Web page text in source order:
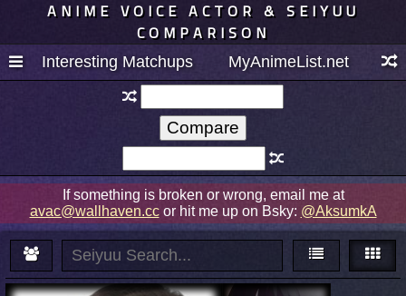
ANIME VOICE ACTOR & SEIYUU
COMPARISON
Interesting Matchups MyAnimeList.net
If something is broken or wrong, email me at
avac@wallhaven.ccor hit me up on Bsky: @AksumkA